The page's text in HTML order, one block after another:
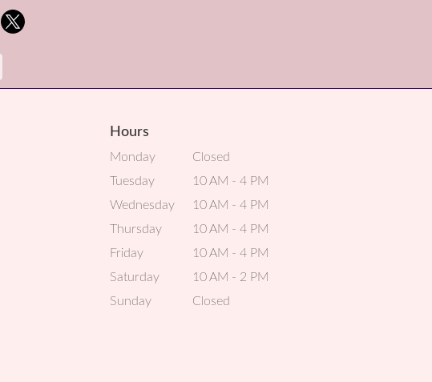
Hours
Monday
Closed
Tuesday
10 AM - 4 PM
Wednesday
10 AM - 4 PM
Thursday
10 AM - 4 PM
Friday
10 AM - 4 PM
Saturday
10 AM - 2 PM
Sunday
Closed